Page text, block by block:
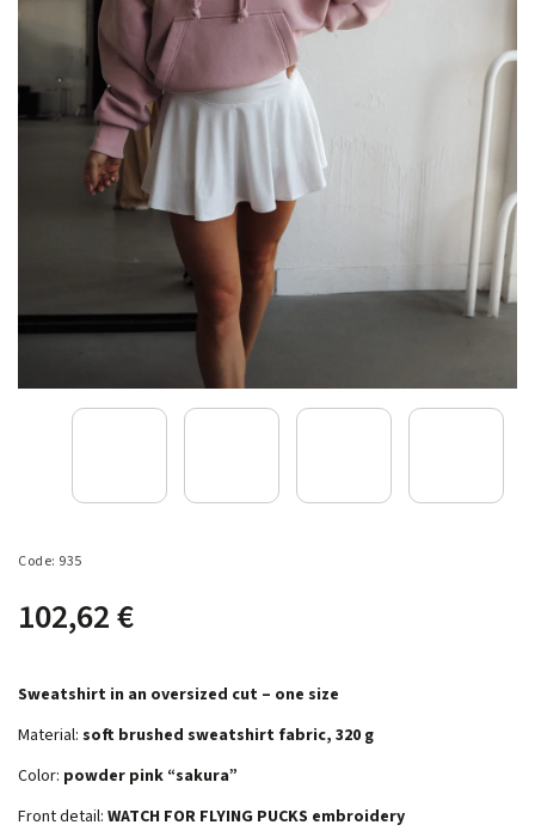
Code: 935
102,62 €
Sweatshirt in an oversized cut – one size
Material: soft brushed sweatshirt fabric, 320 g
Color: powder pink “sakura”
Front detail: WATCH FOR FLYING PUCKS embroidery